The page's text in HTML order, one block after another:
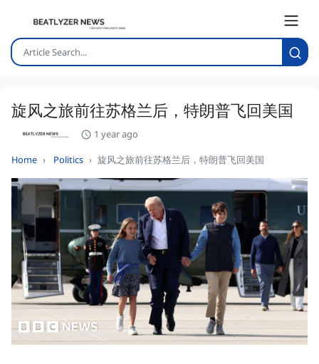
旋风之旅前往苏格兰后，特朗普飞回美国
1 year ago
Home Politics 旋风之旅前往苏格兰后，特朗普飞回美国